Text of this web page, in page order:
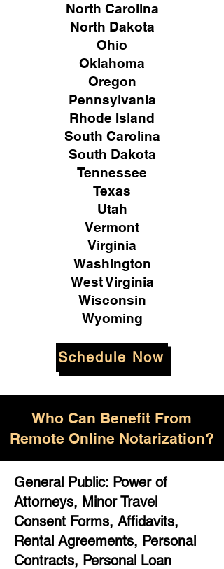
North Carolina
North Dakota
Ohio
Oklahoma
Oregon
Pennsylvania
Rhode Island
South Carolina
South Dakota
Tennessee
Texas
Utah
Vermont
Virginia
Washington
West Virginia
Wisconsin
Wyoming
Schedule Now
Who Can Benefit From
Remote Online Notarization?
General Public: Power of
Attorneys, Minor Travel
Consent Forms, Affidavits,
Rental Agreements, Personal
Contracts, Personal Loan